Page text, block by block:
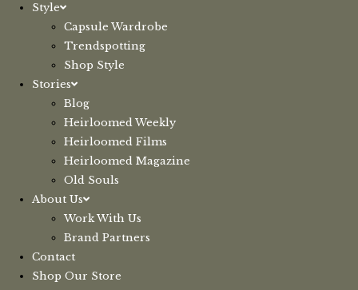
Style
Capsule Wardrobe
Trendspotting
Shop Style
Stories
Blog
Heirloomed Weekly
Heirloomed Films
Heirloomed Magazine
Old Souls
About Us
Work With Us
Brand Partners
Contact
Shop Our Store